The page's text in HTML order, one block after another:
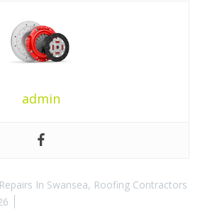
admin
In Swansea, Roofing Contractors